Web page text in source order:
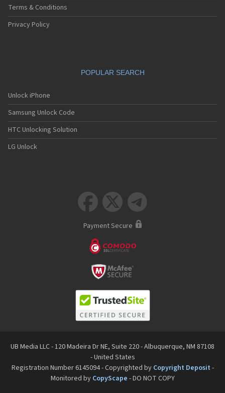
Terms & Conditions
Privacy Policy
POPULAR SEARCH
Unlock iPhone
Samsung Unlock Code
HTC Unlocking Solution
LG Unlock
  
Payment Secure
UB Media LLC - 120 Madeira Dr NE, Suite 220 - Albuquerque, NM 87108
- United States
Registration Number 6145094 - Copyrighted by Copyright Deposit -
Monitored by CopyScape - DO NOT COPY